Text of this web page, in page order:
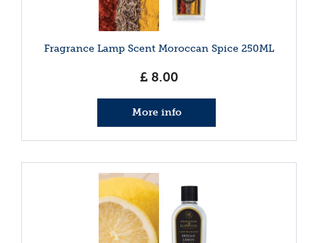
Fragrance Lamp Scent Moroccan Spice 250ML
£ 8.00
More info